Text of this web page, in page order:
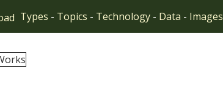
Types - Topics - Technology - Data - Images